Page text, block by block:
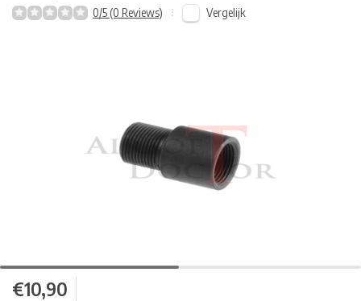
0/5 (0 Reviews) Vergelijk
€10,90